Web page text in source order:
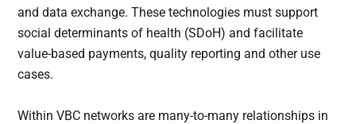
and data exchange. These technologies must support
social determinants of health (SDoH) and facilitate
value-based payments, quality reporting and other use
cases.
Within VBC networks are many-to-many relationships in